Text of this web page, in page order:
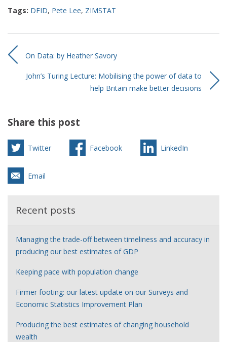
Tags: DFID, Pete Lee, ZIMSTAT
On Data: by Heather Savory
John’s Turing Lecture: Mobilising the power of data to
help Britain make better decisions
Share this post
Twitter Facebook LinkedIn
Email
Recent posts
Managing the trade-off between timeliness and accuracy in
producing our best estimates of GDP
Keeping pace with population change
Firmer footing: our latest update on our Surveys and
Economic Statistics Improvement Plan
Producing the best estimates of changing household
wealth